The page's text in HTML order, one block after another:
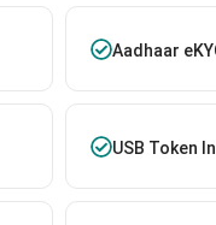
Aadhaar
USB Token